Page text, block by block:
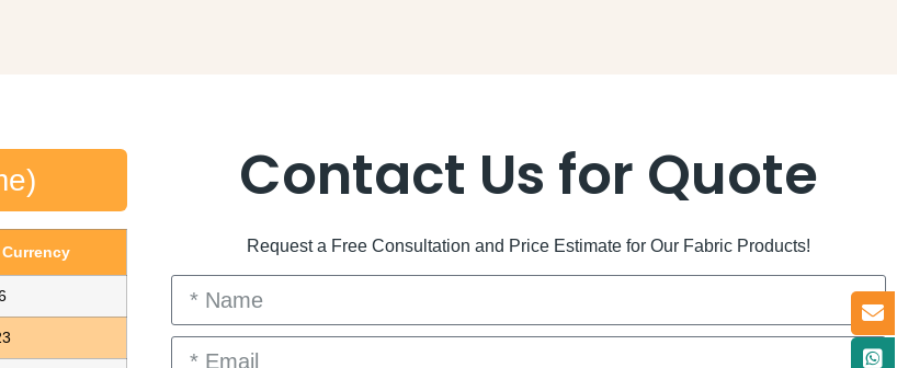
Contact Us for Quote
Request a Free Consultation and Price Estimate for Our Fabric Products!